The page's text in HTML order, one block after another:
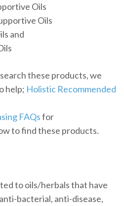
Oils
Oils
and
these products, we
help; Holistic Recommended
FAQsfor
to find these products.
to oils/herbals that have
bacterial, anti-disease,